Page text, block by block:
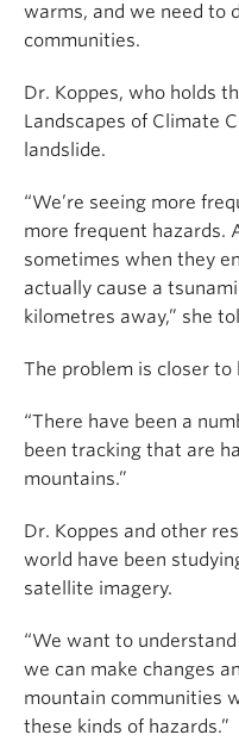
warms, and we need to
communities.
Dr. Koppes, who holds
Landscapes of Climate
landslide.
“We’re seeing more
more frequent hazards.
sometimes when they
actually cause a
kilometres away,” she
The problem is closer to
“There have been a
been tracking that are
mountains.”
Dr. Koppes and other
world have been
satellite imagery.
“We want to
we can make changes
mountain communities
these kinds of hazards.”